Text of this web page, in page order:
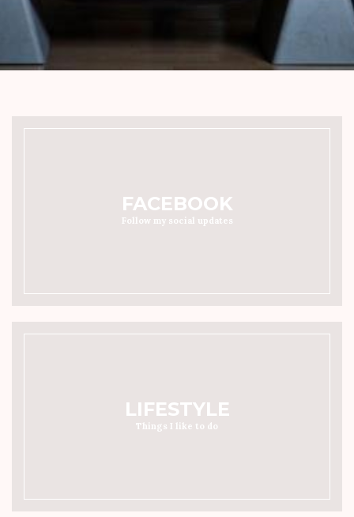
FACEBOOK
Follow my social updates
LIFESTYLE
Things I like to do